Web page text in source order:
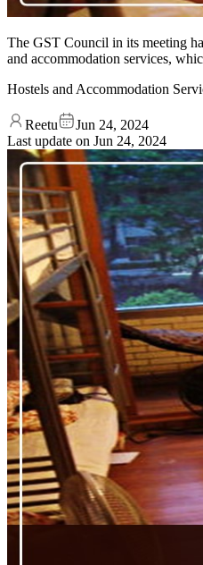
The GST Council in its meeting
and accommodation services,
Hostels and Accommodation
Reetu
Jun 24, 2024
Last update on Jun 24, 2024